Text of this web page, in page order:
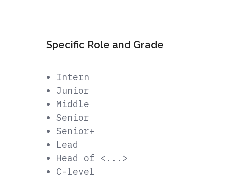
Specific Role and Grade
Intern
Junior
Middle
Senior
Senior+
Lead
Head of <...>
C-level